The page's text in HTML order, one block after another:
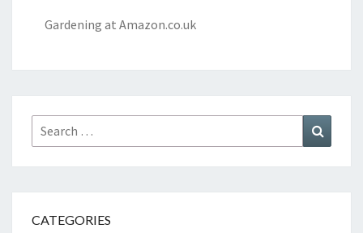
Gardening at Amazon.co.uk
Search
for:
CATEGORIES